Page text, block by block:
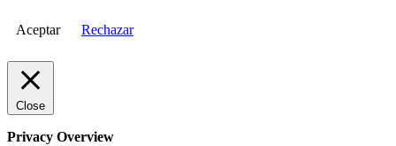
Aceptar Rechazar
Close
Privacy Overview